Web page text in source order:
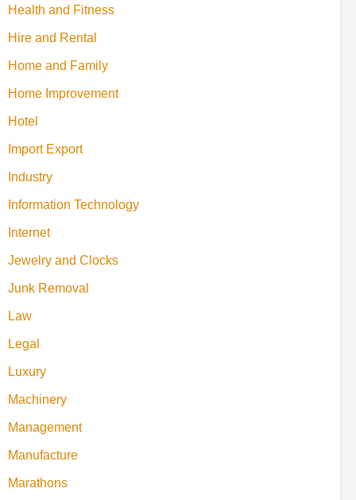
Health and Fitness
Hire and Rental
Home and Family
Home Improvement
Hotel
Import Export
Industry
Information Technology
Internet
Jewelry and Clocks
Junk Removal
Law
Legal
Luxury
Machinery
Management
Manufacture
Marathons